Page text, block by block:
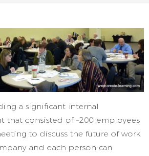
a significant internal
that consisted of ~200 employees
to discuss the future of work,
and each person can